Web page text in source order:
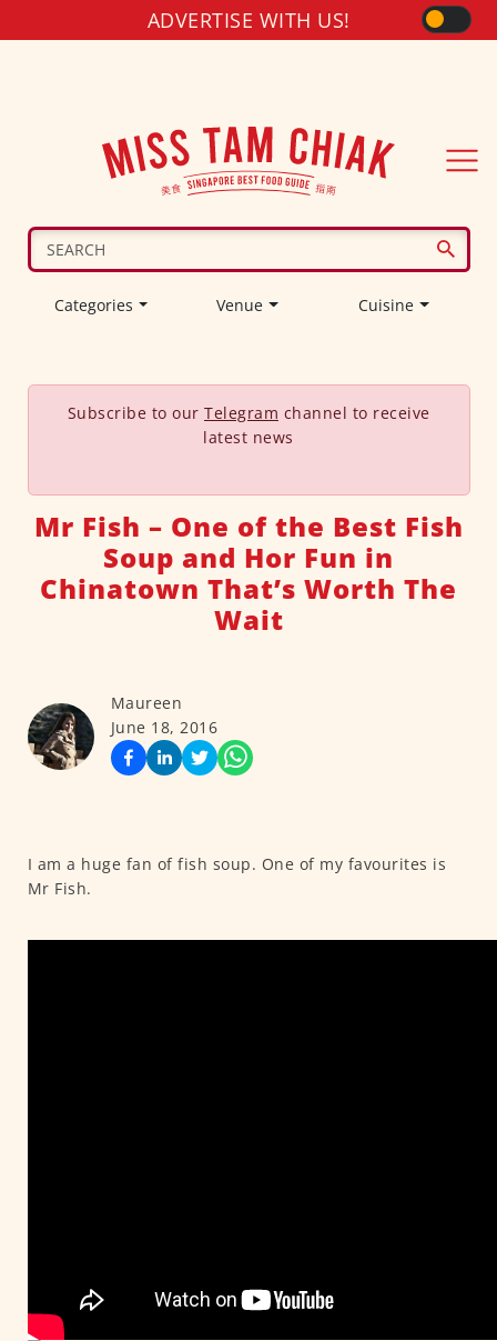
ADVERTISE WITH US!
Categories Venue Cuisine
Subscribe to our Telegram channel to receive
latest news
Mr Fish – One of the Best Fish
Soup and Hor Fun in
Chinatown That’s Worth The
Wait
Maureen
June 18, 2016
I am a huge fan of fish soup. One of my favourites is
Mr Fish.